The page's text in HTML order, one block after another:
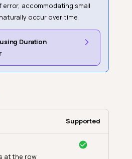
error, accommodating small
occur over time.
Duration
Supported
at the row